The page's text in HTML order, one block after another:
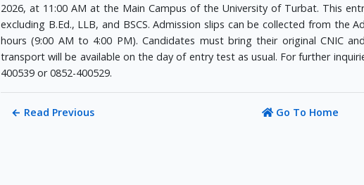
2026, at 11:00 AM at the Main Campus of the University of Turbat. This
excluding B.Ed., LLB, and BSCS. Admission slips can be collected from the
hours (9:00 AM to 4:00 PM). Candidates must bring their original CNIC
transport will be available on the day of entry test as usual. For further
400539 or 0852-400529.
← Read Previous Go To Home